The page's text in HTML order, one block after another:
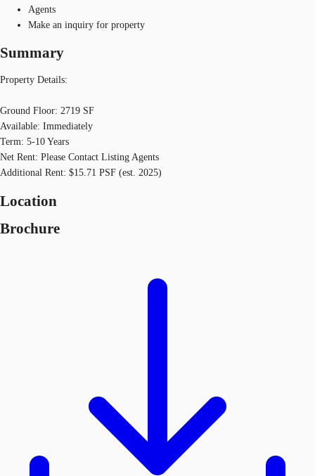
Agents
Make an inquiry for property
Summary
Property Details:
Ground Floor: 2719 SF
Available: Immediately
Term: 5-10 Years
Net Rent: Please Contact Listing Agents
Additional Rent: $15.71 PSF (est. 2025)
Location
Brochure